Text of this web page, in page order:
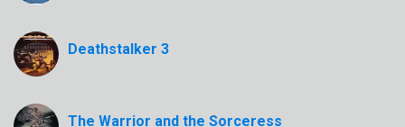
Deathstalker 3
The Warrior and the Sorceress